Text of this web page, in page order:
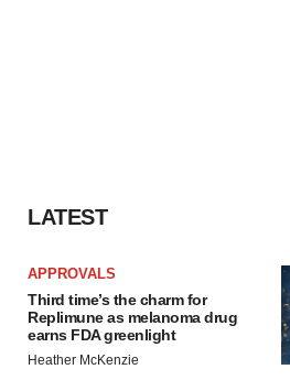
LATEST
APPROVALS
Third time’s the charm for
Replimune as melanoma drug
earns FDA greenlight
Heather McKenzie